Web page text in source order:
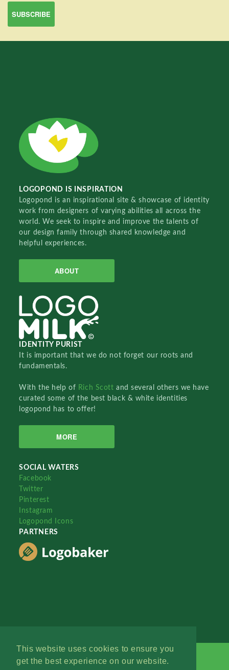
This website uses cookies to ensure you
get the best experience on our website.
LOGOPOND IS INSPIRATION
Logopond is an inspirational site & showcase of identity
work from designers of varying abilities all across the
world. We seek to inspire and improve the talents of
our design family through shared knowledge and
helpful experiences.
ABOUT
IDENTITY PURIST
It is important that we do not forget our roots and
fundamentals.
With the help of Rich Scottand several others we have
curated some of the best black & white identities
logopond has to offer!
MORE
SOCIAL WATERS
Facebook
Twitter
Pinterest
Instagram
Logopond Icons
PARTNERS